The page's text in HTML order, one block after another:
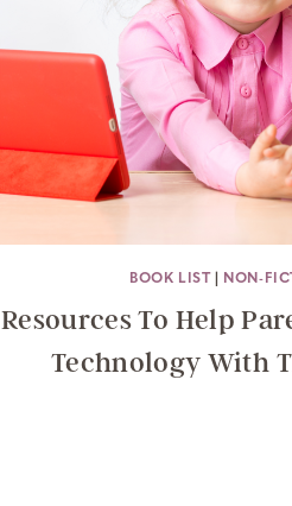
BOOK LIST NON-
Resources To Help
Technology With